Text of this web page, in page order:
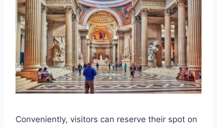
Conveniently, visitors can reserve their spot on